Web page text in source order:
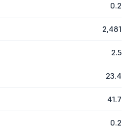
0.2
2,481
2.5
23.4
41.7
0.2